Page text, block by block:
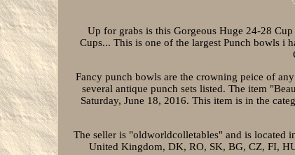
Up for grabs is this Gorgeous Huge 24-28
Cups... This is one of the largest Punch bowls i
Fancy punch bowls are the crowning peice of
several antique punch sets listed. The item
Saturday, June 18, 2016. This item is in the
The seller is "oldworldcolletables" and is located
United Kingdom, DK, RO, SK, BG, CZ, FI,